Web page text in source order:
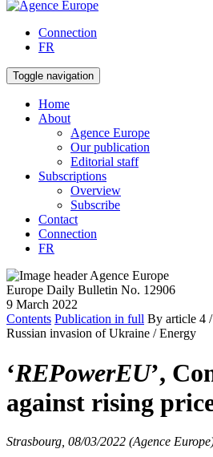
Connection
FR
Toggle navigation
Home
About
Agence Europe
Our publication
Editorial staff
Subscriptions
Overview
Subscribe
Contact
Connection
FR
Europe Daily Bulletin No. 12906
9 March 2022
Contents Publication in full By article 4
Russian invasion of Ukraine / Energy
‘REPowerEU’,
against rising
Strasbourg, 08/03/2022 (Agence